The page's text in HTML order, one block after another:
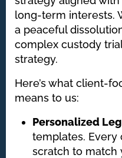
long-term interests.
a peaceful
complex custody
strategy.
Here’s what client-
means to us:
Personalized
templates. Every
scratch to match